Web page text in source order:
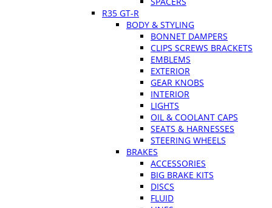
R35 GT-R
BODY & STYLING
BONNET DAMPERS
CLIPS SCREWS BRACKETS
EMBLEMS
EXTERIOR
GEAR KNOBS
INTERIOR
LIGHTS
OIL & COOLANT CAPS
SEATS & HARNESSES
STEERING WHEELS
BRAKES
ACCESSORIES
BIG BRAKE KITS
DISCS
FLUID